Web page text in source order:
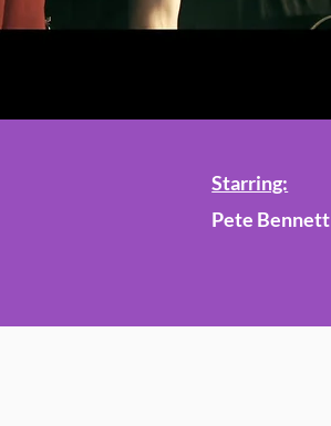
Starring:
Pete Bennett